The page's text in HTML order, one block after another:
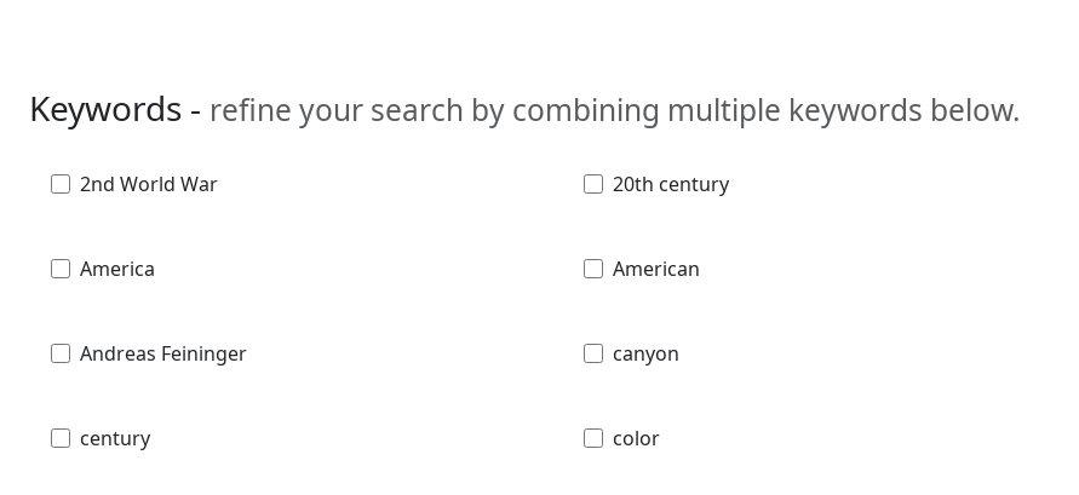
Keywords - refine your search by combining multiple keywords below.
2nd World War 20th century
America American
Andreas Feininger canyon
century color